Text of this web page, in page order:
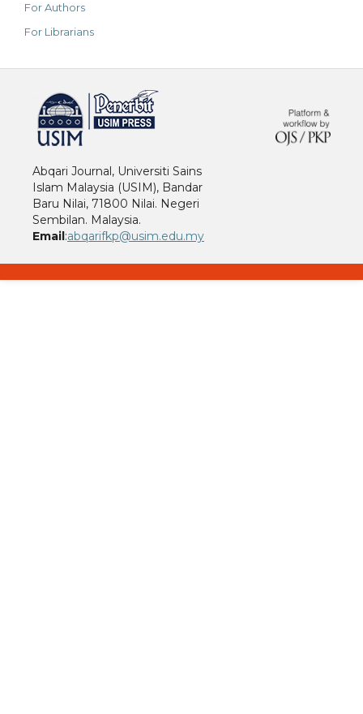
For Authors
For Librarians
Abqari Journal, Universiti Sains
Islam Malaysia (USIM), Bandar
Baru Nilai, 71800 Nilai. Negeri
Sembilan. Malaysia.
Email:abqarifkp@usim.edu.my